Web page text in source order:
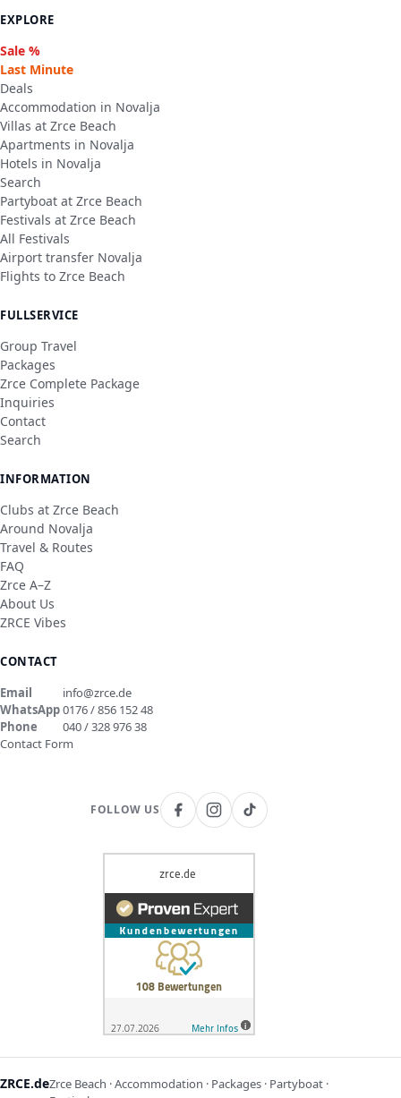
EXPLORE
Sale %
Last Minute
Deals
Accommodation in Novalja
Villas at Zrce Beach
Apartments in Novalja
Hotels in Novalja
Search
Partyboat at Zrce Beach
Festivals at Zrce Beach
All Festivals
Airport transfer Novalja
Flights to Zrce Beach
FULLSERVICE
Group Travel
Packages
Zrce Complete Package
Inquiries
Contact
Search
INFORMATION
Clubs at Zrce Beach
Around Novalja
Travel & Routes
FAQ
Zrce A–Z
About Us
ZRCE Vibes
CONTACT
Email
info@zrce.de
WhatsApp0176 / 856 152 48
Phone
040 / 328 976 38
Contact Form
FOLLOW US
ZRCE.deZrce Beach · Accommodation · Packages · Partyboat ·